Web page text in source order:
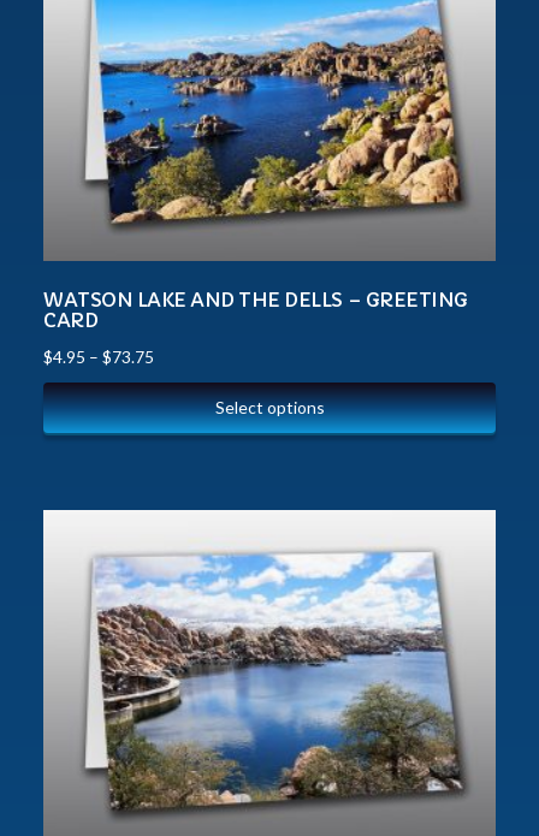
WATSON LAKE AND THE DELLS – GREETING
CARD
$4.95 – $73.75
Select options